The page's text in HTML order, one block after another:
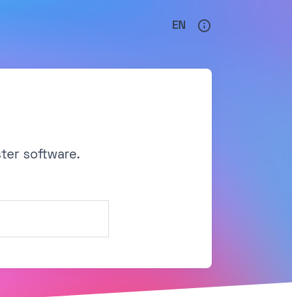
EN
software.